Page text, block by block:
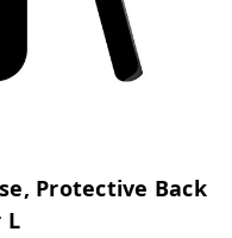
Protective Back
L